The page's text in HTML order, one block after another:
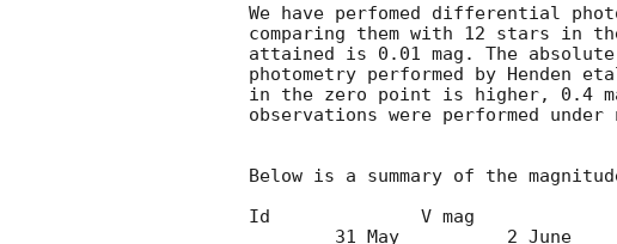
We have perfomed differential
comparing them with 12 stars in
attained is 0.01 mag. The
photometry performed by Henden
in the zero point is higher, 0.4
observations were performed
Below is a summary of the
Id		V mag